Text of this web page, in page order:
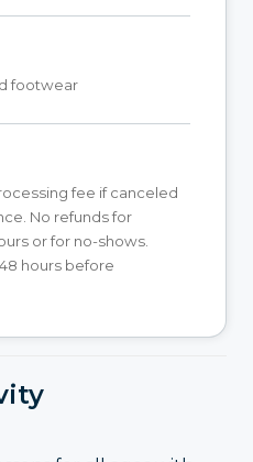
footwear
fee if canceled
No refunds for
or for no-shows.
hours before